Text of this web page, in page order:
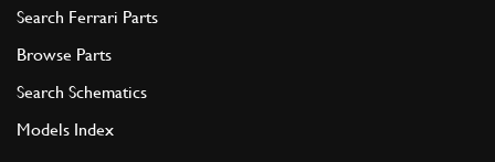
Search Ferrari Parts
Browse Parts
Search Schematics
Models Index